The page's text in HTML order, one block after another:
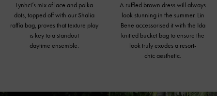
Lynhci’s mix of lace and polka
dots, topped off with our Shalia
raffia bag, proves that texture play
is key to a standout
daytime ensemble.
A ruffled brown dress will always
look stunning in the summer. Lin
Bene accessorised it with the Ida
knitted bucket bagto ensure the
look truly exudes a resort-
chic aesthetic.